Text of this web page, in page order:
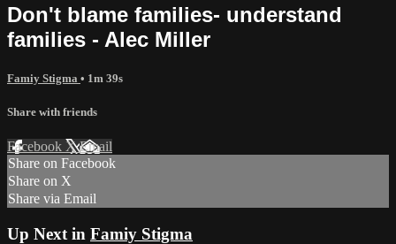
Don't blame families- understand
families - Alec Miller
Famiy Stigma • 1m 39s
Share with friends
Facebook XEmail
Share on Facebook
Share on X
Share via Email
Up Next in Famiy Stigma